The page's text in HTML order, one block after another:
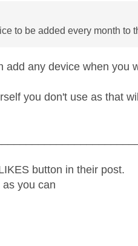
to be added every month to
add any device when you
you don't use as that
button in their post.
you can